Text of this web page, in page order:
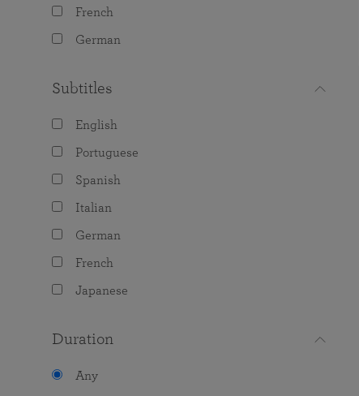
French
German
Subtitles
English
Portuguese
Spanish
Italian
German
French
Japanese
Duration
Any